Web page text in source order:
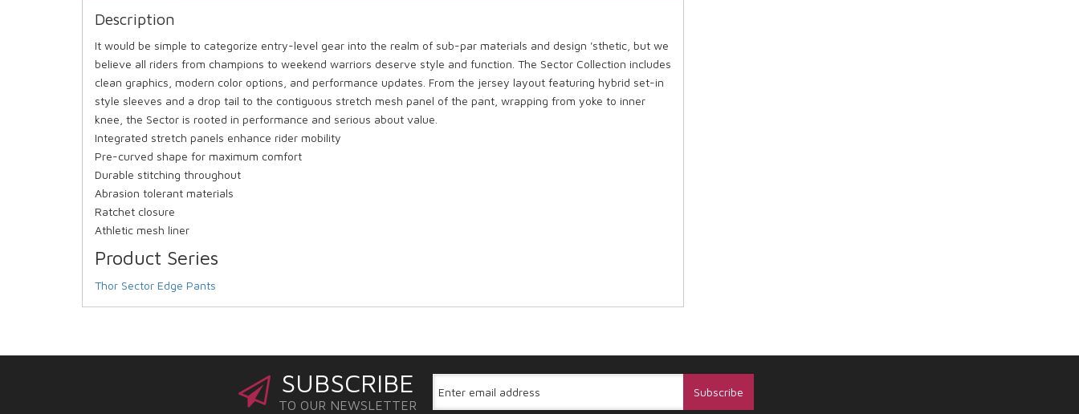
Description
It would be simple to categorize entry-level gear into the realm of sub-par materials and design 'sthetic, but we
believe all riders from champions to weekend warriors deserve style and function. The Sector Collection includes
clean graphics, modern color options, and performance updates. From the jersey layout featuring hybrid set-in
style sleeves and a drop tail to the contiguous stretch mesh panel of the pant, wrapping from yoke to inner
knee, the Sector is rooted in performance and serious about value.
Integrated stretch panels enhance rider mobility
Pre-curved shape for maximum comfort
Durable stitching throughout
Abrasion tolerant materials
Ratchet closure
Athletic mesh liner
Product Series
Thor Sector Edge Pants
SUBSCRIBE
TO OUR NEWSLETTER